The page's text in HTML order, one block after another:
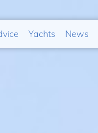
Yachts News